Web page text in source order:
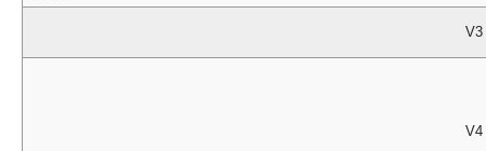
V3
V4